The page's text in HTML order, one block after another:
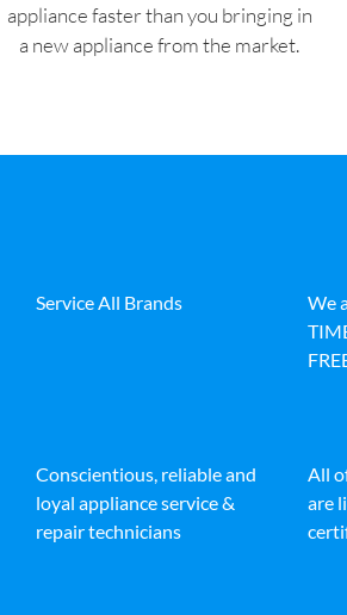
appliance faster than you bringing in
a new appliance from the market.
Service All Brands
We
Conscientious, reliable and
loyal appliance service &
repair technicians
All
are